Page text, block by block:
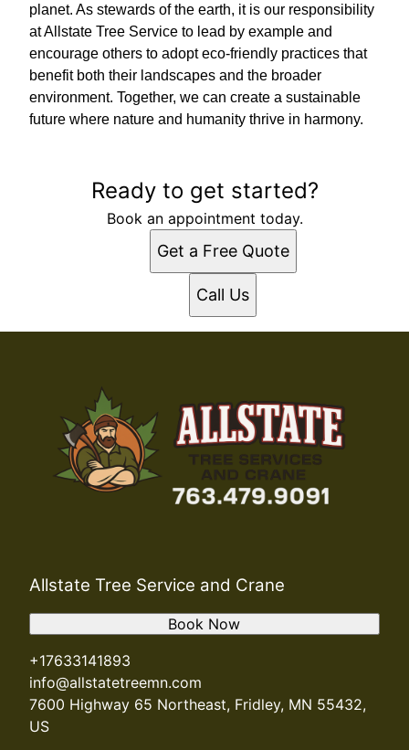
planet. As stewards of the earth, it is our responsibility
at Allstate Tree Service to lead by example and
encourage others to adopt eco-friendly practices that
benefit both their landscapes and the broader
environment. Together, we can create a sustainable
future where nature and humanity thrive in harmony.
Ready to get started?
Book an appointment today.
Get a Free Quote
Call Us
Allstate Tree Service and Crane
+17633141893
info@allstatetreemn.com
7600 Highway 65 Northeast, Fridley, MN 55432,
US
Book Now